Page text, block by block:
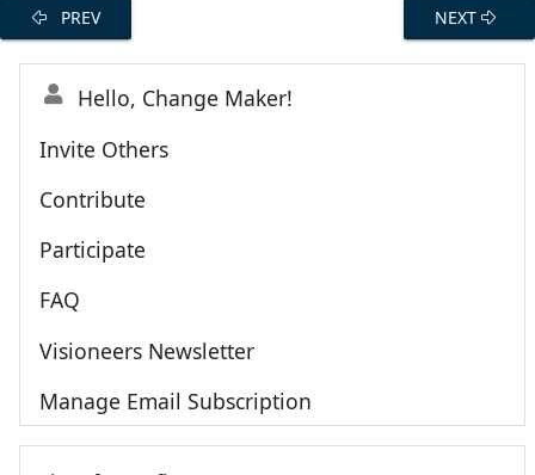
PREV NEXT
Hello, Change Maker!
Invite Others
Contribute
Participate
FAQ
Visioneers Newsletter
Manage Email Subscription